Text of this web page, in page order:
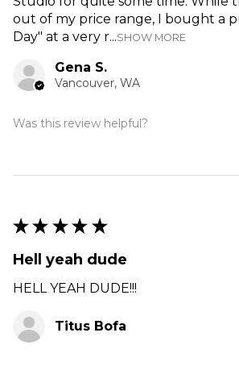
out of my price range, I bought a
Day" at a very r...SHOW MORE
Gena S.
Vancouver, WA
Was this review helpful?
★ ★ ★ ★ ★
Hell yeah dude
HELL YEAH DUDE!!!
Titus Bofa